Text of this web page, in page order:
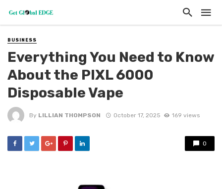
BUSINESS
Everything You Need to Know
About the PIXL 6000
Disposable Vape
By LILLIAN THOMPSON October 17, 2025 169 views
0